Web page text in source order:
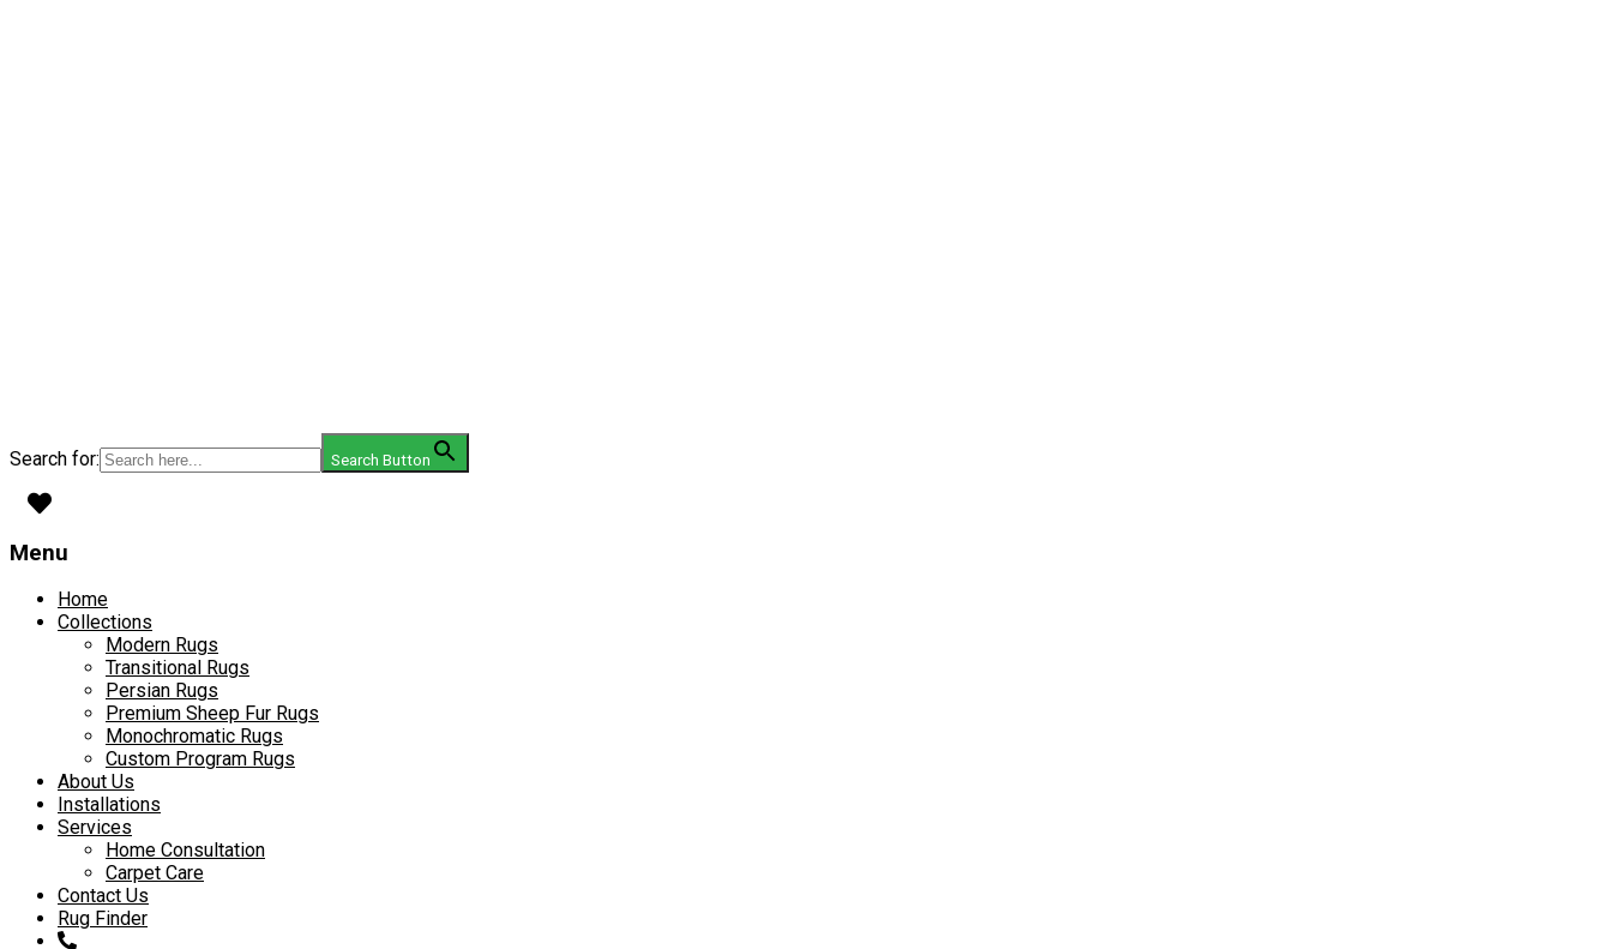
Search for: Search Button
Menu
Home
Collections
Modern Rugs
Transitional Rugs
Persian Rugs
Premium Sheep Fur Rugs
Monochromatic Rugs
Custom Program Rugs
About Us
Installations
Services
Home Consultation
Carpet Care
Contact Us
Rug Finder